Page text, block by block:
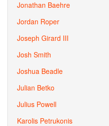
Jonathan Baehre
Jordan Roper
Joseph Girard III
Josh Smith
Joshua Beadle
Julian Betko
Julius Powell
Karolis Petrukonis